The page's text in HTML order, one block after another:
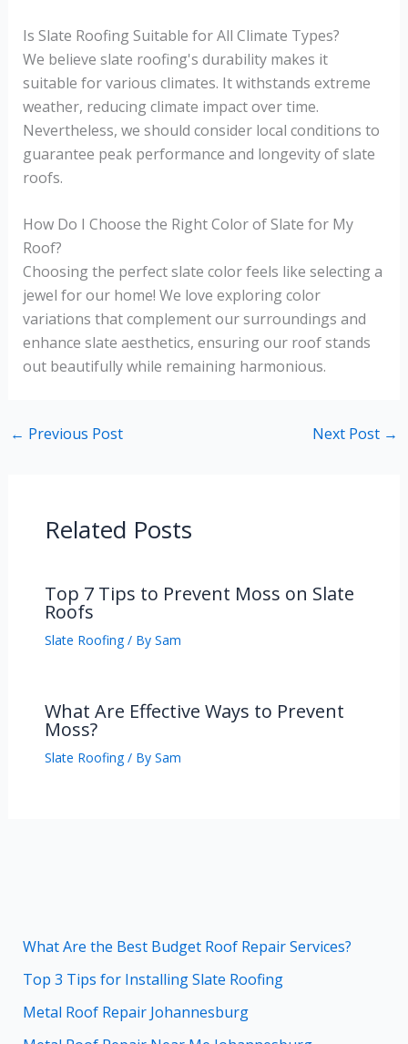
Is Slate Roofing Suitable for All Climate Types?
We believe slate roofing's durability makes it
suitable for various climates. It withstands extreme
weather, reducing climate impact over time.
Nevertheless, we should consider local conditions to
guarantee peak performance and longevity of slate
roofs.
How Do I Choose the Right Color of Slate for My
Roof?
Choosing the perfect slate color feels like selecting a
jewel for our home! We love exploring color
variations that complement our surroundings and
enhance slate aesthetics, ensuring our roof stands
out beautifully while remaining harmonious.
← Previous Post Next Post →
Related Posts
Top 7 Tips to Prevent Moss on Slate
Roofs
Slate Roofing/ By Sam
What Are Effective Ways to Prevent
Moss?
Slate Roofing/ By Sam
What Are the Best Budget Roof Repair Services?
Top 3 Tips for Installing Slate Roofing
Metal Roof Repair Johannesburg